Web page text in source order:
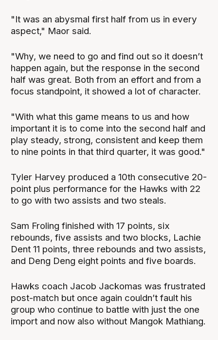
"It was an abysmal first half from us in every
aspect," Maor said.
"Why, we need to go and find out so it doesn’t
happen again, but the response in the second
half was great. Both from an effort and from a
focus standpoint, it showed a lot of character.
"With what this game means to us and how
important it is to come into the second half and
play steady, strong, consistent and keep them
to nine points in that third quarter, it was good."
Tyler Harvey produced a 10th consecutive 20-
point plus performance for the Hawks with 22
to go with two assists and two steals.
Sam Froling finished with 17 points, six
rebounds, five assists and two blocks, Lachie
Dent 11 points, three rebounds and two assists,
and Deng Deng eight points and five boards.
Hawks coach Jacob Jackomas was frustrated
post-match but once again couldn’t fault his
group who continue to battle with just the one
import and now also without Mangok Mathiang.